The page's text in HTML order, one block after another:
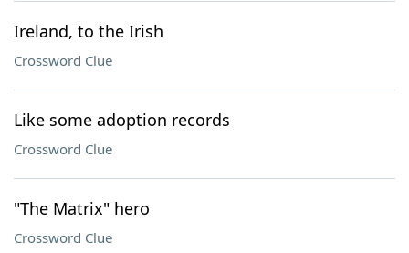
Ireland, to the Irish
Crossword Clue
Like some adoption records
Crossword Clue
"The Matrix" hero
Crossword Clue